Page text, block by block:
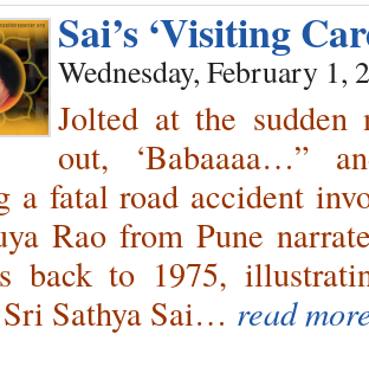
Sai’s ‘Visiting
Wednesday, February 1,
Jolted at the sudden
out, ‘Babaaaa…”
a fatal road accident
Rao from Pune
back to 1975,
Sathya Sai… read